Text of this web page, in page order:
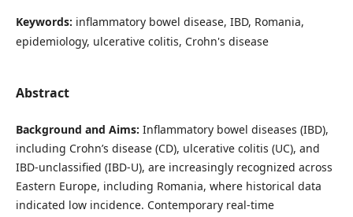
Keywords: inflammatory bowel disease, IBD, Romania,
epidemiology, ulcerative colitis, Crohn's disease
Abstract
Background and Aims: Inflammatory bowel diseases (IBD),
including Crohn’s disease (CD), ulcerative colitis (UC), and
IBD-unclassified (IBD-U), are increasingly recognized across
Eastern Europe, including Romania, where historical data
indicated low incidence. Contemporary real-time